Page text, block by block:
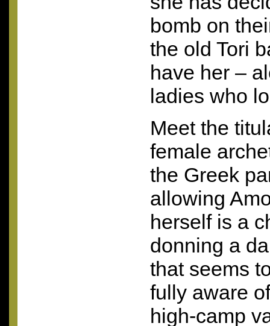
bomb on
the old Tori
have her –
ladies who
Meet the
female
the Greek
allowing
herself is a
donning a
that seems
fully aware
high-camp